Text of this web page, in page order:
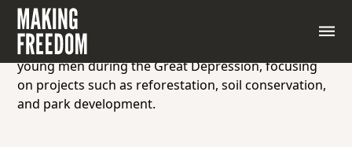
A New Deal program established by President
Franklin D. Roosevelt in 1933 that provided
employment and conservation work for unemployed
young men during the Great Depression, focusing
on projects such as reforestation, soil conservation,
and park development.